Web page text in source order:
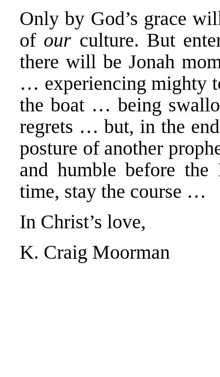
Only by God’s grace
of our culture. But
there will be Jonah
… experiencing mighty
the boat … being
regrets … but, in the
posture of another
and humble before
time, stay the course …
In Christ’s love,
K. Craig Moorman